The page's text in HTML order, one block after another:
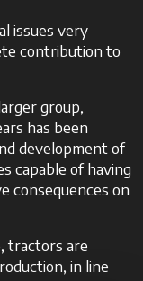
issues very
contribution to
group,
has been
development of
capable of having
consequences on
tractors are
in line